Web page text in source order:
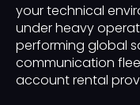
your technical
under heavy
performing global
communication
account rental